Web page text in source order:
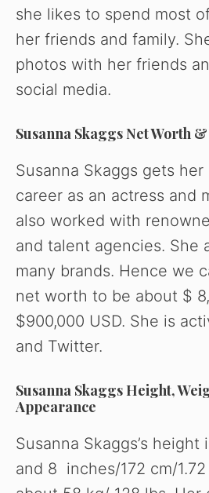
she likes to spend most
her friends and family.
photos with her friends
social media.
Susanna Skaggs Net Worth
Susanna Skaggs gets
career as an actress and
also worked with
and talent agencies. She
many brands. Hence we
net worth to be about $
$900,000 USD. She is
and Twitter.
Susanna Skaggs Height,
Appearance
Susanna Skaggs’s
and 8 inches/172 cm/